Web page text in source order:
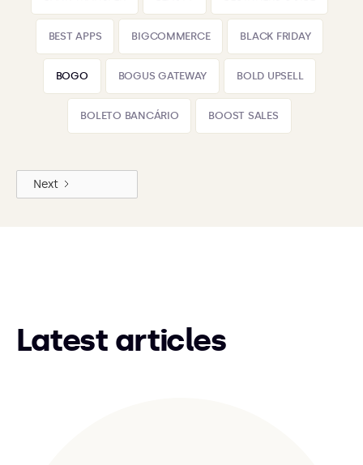
BEST APPS BIGCOMMERCE BLACK FRIDAY
BOGO BOGUS GATEWAY BOLD UPSELL
BOLETO BANCÁRIO BOOST SALES
Next
Latest articles